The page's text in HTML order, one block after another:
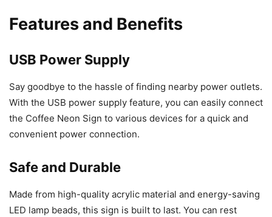
Features and Benefits
USB Power Supply
Say goodbye to the hassle of finding nearby power outlets.
With the USB power supply feature, you can easily connect
the Coffee Neon Sign to various devices for a quick and
convenient power connection.
Safe and Durable
Made from high-quality acrylic material and energy-saving
LED lamp beads, this sign is built to last. You can rest